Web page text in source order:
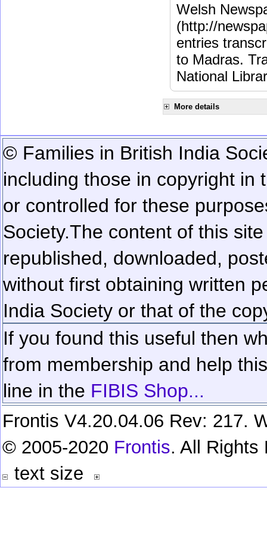
Welsh
(http://
entries
to Madras.
National
More details
© Families in British India
including those in copyright in
or controlled for these
Society.The content of this
republished, downloaded,
without first obtaining written
India Society or that of the
If you found this useful then
from membership and help
line in the FIBIS Shop...
Frontis V4.20.04.06 Rev: 217.
© 2005-2020 Frontis. All Rights
text size